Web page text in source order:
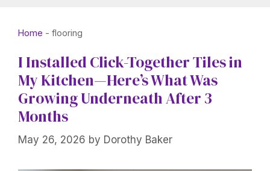
Home - flooring
I Installed Click-Together Tiles in
My Kitchen—Here’s What Was
Growing Underneath After 3
Months
May 26, 2026 by Dorothy Baker